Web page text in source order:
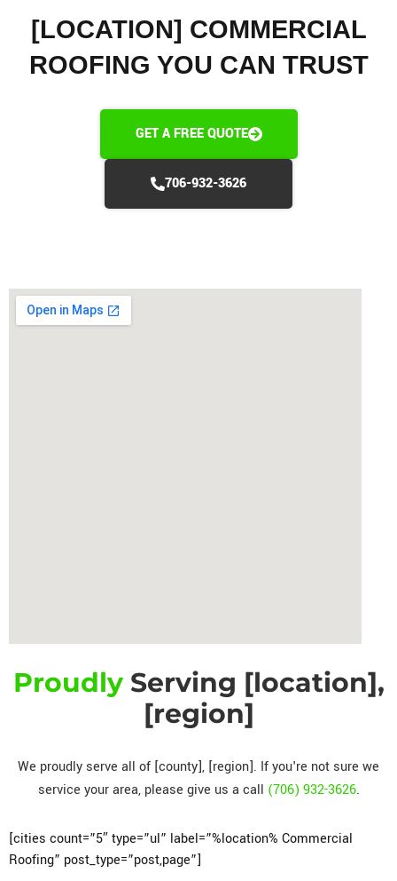
[LOCATION] COMMERCIAL
ROOFING YOU CAN TRUST
GET A FREE QUOTE
706-932-3626
ProudlyServing [location],
[region]
We proudly serve all of [county], [region]. If you're not sure we
service your area, please give us a call (706) 932-3626.
[cities count=”5″ type=”ul” label=”%location% Commercial
Roofing” post_type=”post,page”]